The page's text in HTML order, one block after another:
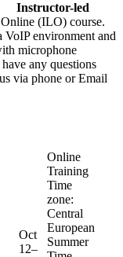
Instructor-led
(ILO) course.
VoIP environment and
microphone
any questions
via phone or Email
Oct
12–
Online
Training
Time
zone:
Central
European
Summer